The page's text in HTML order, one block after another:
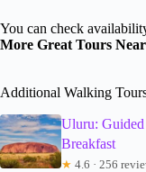
You can check
More Great Tours
Additional Walking
Uluru:
Breakfast
★ 4.6 · 256